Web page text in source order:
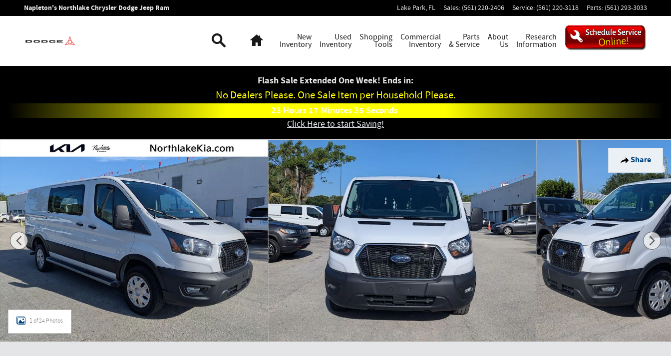
Skip to main content
Napleton's Northlake Chrysler Dodge Jeep Ram Lake Park, FL Sales: (561) 220-2406 Service: (561) 220-3118 Parts: (561) 293-3033
New
Inventory
Used
Inventory
Shopping
Tools
Commercial
Inventory
Parts
& Service
About
Us
Research
Information
Flash Sale Extended One Week! Ends in:
No Dealers Please. One Sale Item per Household Please.
23 Hours 17 Minutes34 Seconds
Click Here to start Saving!
Share
Used 2025 Ford Transit-250 Base Cargo Van Photo 1 of 24
1 of 24 Photos